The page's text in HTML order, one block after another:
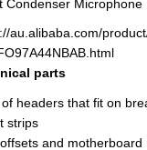
Condenser Microphone
au.alibaba.com/
parts
of headers that fit on
strips
and motherboard